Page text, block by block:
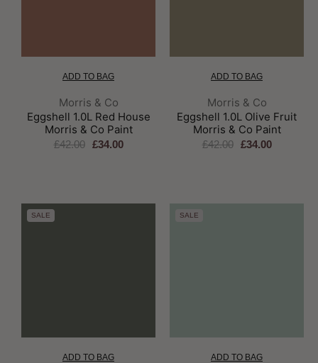
ADD TO BAG
Brand:
Morris & Co
Eggshell 1.0L Red House
Morris & Co Paint
£42.00 £34.00
ADD TO BAG
Brand:
Morris & Co
Eggshell 1.0L Olive Fruit
Morris & Co Paint
£42.00 £34.00
SALE
ADD TO BAG
SALE
ADD TO BAG